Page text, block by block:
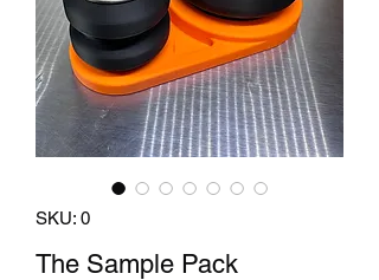
SKU: 0
The Sample Pack